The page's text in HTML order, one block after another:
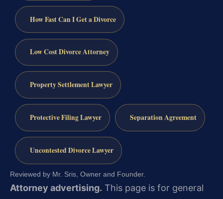
How Fast Can I Get a Divorce
Low Cost Divorce Attorney
Property Settlement Lawyer
Protective Filing Lawyer Separation Agreement
Uncontested Divorce Lawyer
Reviewed by Mr. Sris, Owner and Founder.
Attorney advertising. This page is for general